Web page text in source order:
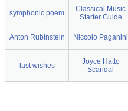
symphonic poem
Classical Music
Starter Guide
Anton Rubinstein Niccolo Paganini
last wishes
Joyce Hatto
Scandal